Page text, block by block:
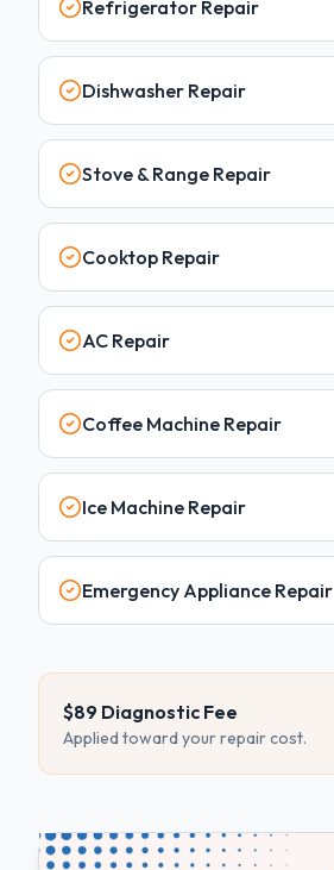
Refrigerator Repair
Dishwasher Repair
Stove & Range Repair
Cooktop Repair
AC Repair
Coffee Machine Repair
Ice Machine Repair
Emergency Appliance Repair
$89 Diagnostic Fee
Applied toward your repair cost.